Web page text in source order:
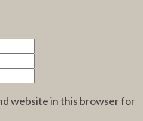
website in this browser for